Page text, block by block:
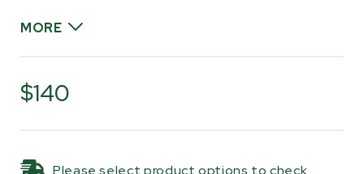
MORE
The cover is made from tough nylon fabric that
resists fading and abrasion, with a water-
resistant finish that dries quickly after
exposure to moisture. Reinforced eyelets and
$140
Please select product options to check